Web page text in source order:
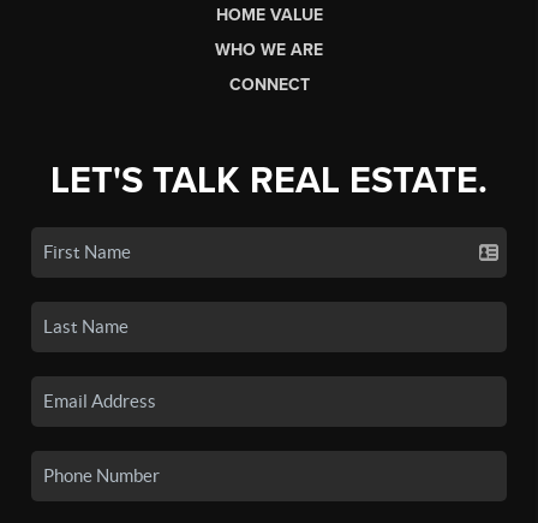
HOME VALUE
WHO WE ARE
CONNECT
LET'S TALK REAL ESTATE.